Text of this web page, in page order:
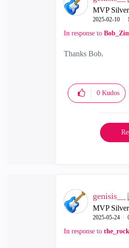
MVP Silver
‎2025-02-10
In response to
Thanks Bob.
0 Kudos
genisis__
MVP Silver
‎2025-05-24
In response to the_rock